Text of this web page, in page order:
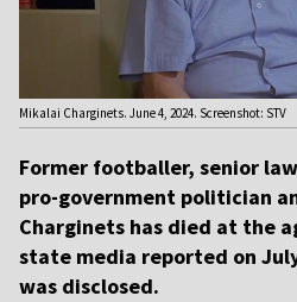
Mikalai Charginets. June 4, 2024. Screenshot: STV
Former footballer, senior
pro-government politician
Charginets has died at the
state media reported on
was disclosed.